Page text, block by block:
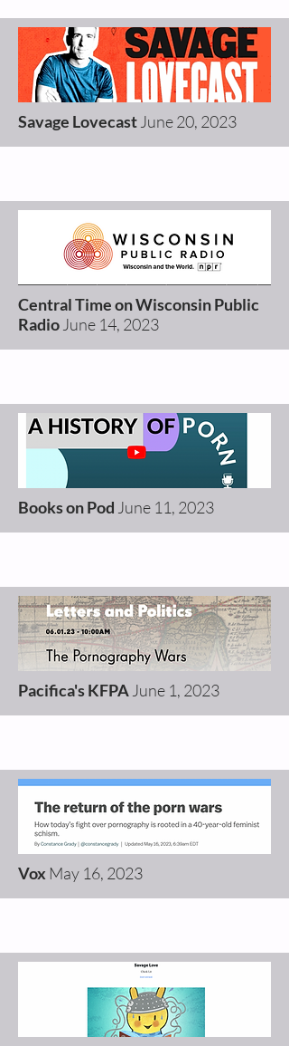
Savage Lovecast June 20, 2023
Central Time on Wisconsin Public
Radio June 14, 2023
Books on Pod June 11, 2023
Pacifica's KFPA June 1, 2023
Vox May 16, 2023